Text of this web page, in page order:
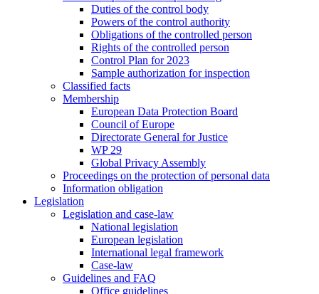
Duties of the control body
Powers of the control authority
Obligations of the controlled person
Rights of the controlled person
Control Plan for 2023
Sample authorization for inspection
Classified facts
Membership
European Data Protection Board
Council of Europe
Directorate General for Justice
WP 29
Global Privacy Assembly
Proceedings on the protection of personal data
Information obligation
Legislation
Legislation and case-law
National legislation
European legislation
International legal framework
Case-law
Guidelines and FAQ
Office guidelines